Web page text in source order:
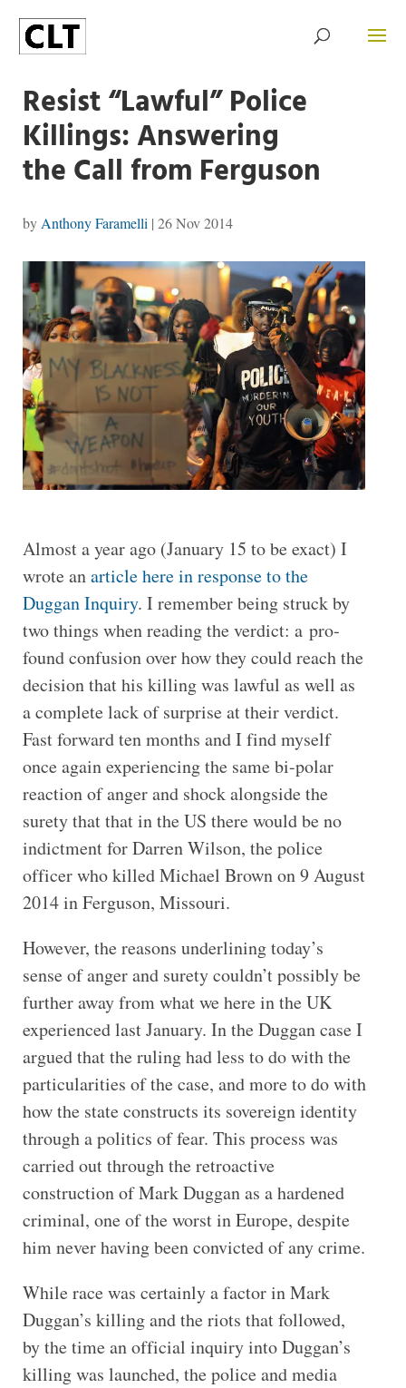
Resist “Lawful” Police
Killings: Answering
the Call from Ferguson
by Anthony Faramelli | 26 Nov 2014
Almost a year ago (January 15 to be exact) I
wrote anarticle here in response to the
Duggan Inquiry. I remember being struck by
two things when reading the verdict: a pro­
found con­fu­sion over how they could reach the
de­cision that his killing was lawful as well as
a com­plete lack of surprise at their ver­dict.
Fast forward ten months and I find myself
once again experiencing the same bi-polar
reaction of anger and shock alongside the
surety that that in the US there would be no
indictment for Darren Wilson, the police
officer who killed Michael Brown on 9 August
2014 in Ferguson, Missouri.
However, the reasons underlining today’s
sense of anger and surety couldn’t possibly be
further away from what we here in the UK
experienced last January. In the Duggan case I
argued that the ruling had less to do with the
particularities of the case, and more to do with
how the state constructs its sovereign identity
through a politics of fear. This process was
carried out through the retroactive
construction of Mark Duggan as a hardened
criminal, one of the worst in Europe, despite
him never having been convicted of any crime.
While race was certainly a factor in Mark
Duggan’s killing and the riots that followed,
by the time an official inquiry into Duggan’s
killing was launched, the police and media